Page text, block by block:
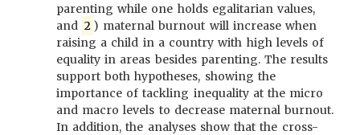
parenting while one holds egalitarian values,
and 2 ) maternal burnout will increase when
raising a child in a country with high levels of
equality in areas besides parenting. The results
support both hypotheses, showing the
importance of tackling inequality at the micro
and macro levels to decrease maternal burnout.
In addition, the analyses show that the cross-